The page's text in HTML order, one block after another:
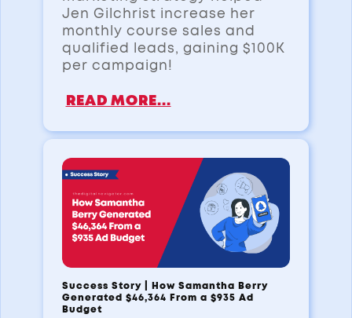
Jen Gilchrist increase her
monthly course sales and
qualified leads, gaining $100K
per campaign!
READ MORE...
Success Story | How Samantha Berry
Generated $46,364 From a $935 Ad
Budget